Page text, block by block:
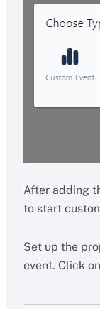
After adding
to start
Set up the
event. Click